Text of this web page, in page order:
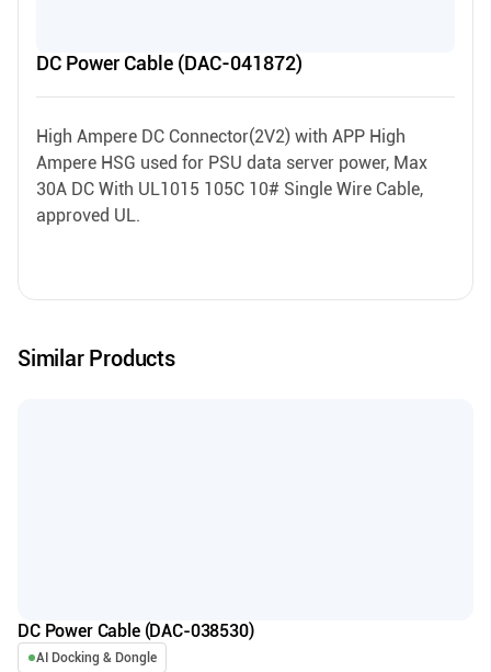
DC Power Cable (DAC-041872)
High Ampere DC Connector(2V2) with APP High
Ampere HSG used for PSU data server power, Max
30A DC With UL1015 105C 10# Single Wire Cable,
approved UL.
Similar Products
DC Power Cable (DAC-038530)
AI Docking & Dongle